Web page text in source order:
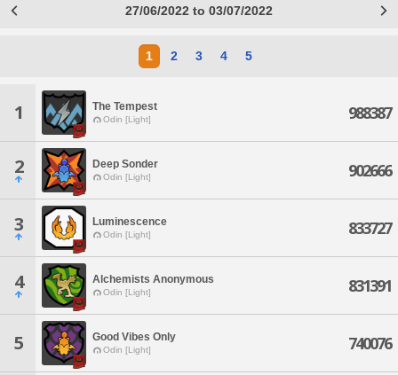
27/06/2022 to 03/07/2022
1 2 3 4 5
1 The Tempest
Odin [Light] 988387
2 Deep Sonder
Odin [Light] 902666
3 Luminescence
Odin [Light] 833727
4 Alchemists Anonymous
Odin [Light] 831391
5 Good Vibes Only
Odin [Light] 740076